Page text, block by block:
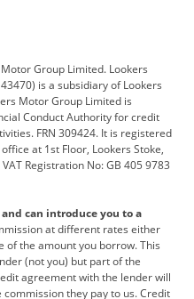
CUPRA
Discovery
Ferrari
Geely
Land Rover
Lotus
Group Limited. Lookers
is a subsidiary of Lookers
Motor Group Limited is
Conduct Authority for credit
FRN 309424. It is registered
at 1st Floor, Lookers Stoke,
Registration No: GB 405 9783
can introduce you to a
at different rates either
of the amount you borrow. This
(not you) but part of the
agreement with the lender will
they pay to us. Credit